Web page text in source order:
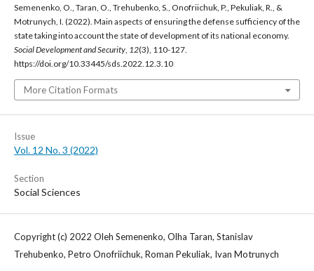
Semenenko, O., Taran, O., Trehubenko, S., Onofriichuk, P., Pekuliak, R., &
Motrunych, I. (2022). Main aspects of ensuring the defense sufficiency of the
state taking into account the state of development of its national economy.
Social Development and Security 12(3), 110-127.
https://doi.org/10.33445/sds.2022.12.3.10
More Citation Formats
Issue
Vol. 12 No. 3 (2022)
Section
Social Sciences
Copyright (c) 2022 Oleh Semenenko, Olha Taran, Stanislav
Trehubenko, Petro Onofriichuk, Roman Pekuliak, Ivan Motrunych